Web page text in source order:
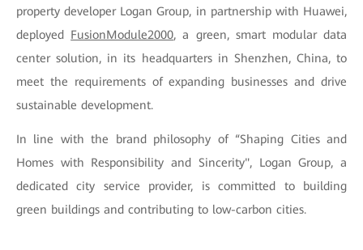
property developer Logan Group, in partnership with Huawei,
deployed FusionModule2000, a green, smart modular data
center solution, in its headquarters in Shenzhen, China, to
meet the requirements of expanding businesses and drive
sustainable development.
In line with the brand philosophy of “Shaping Cities and
Homes with Responsibility and Sincerity", Logan Group, a
dedicated city service provider, is committed to building
green buildings and contributing to low-carbon cities.